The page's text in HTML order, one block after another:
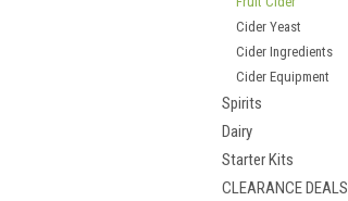
Cider Yeast
Cider Ingredients
Cider Equipment
Spirits
Dairy
Starter Kits
CLEARANCE DEALS